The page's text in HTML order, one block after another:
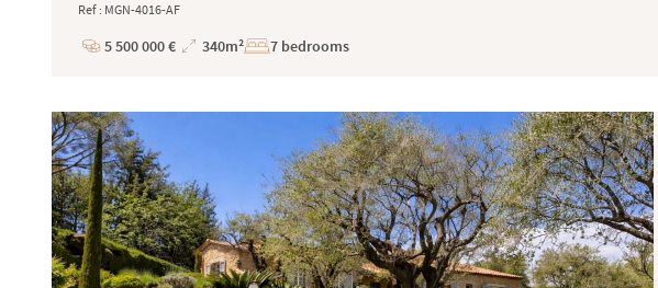
Ref : MGN-4016-AF
Price
5 500 000 €
Total
340m² 7 bedrooms